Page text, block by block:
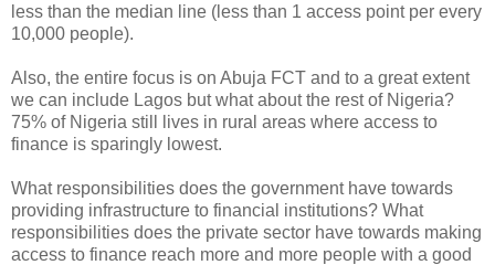
less than the median line (less than 1 access point per every
10,000 people).
Also, the entire focus is on Abuja FCT and to a great extent
we can include Lagos but what about the rest of Nigeria?
75% of Nigeria still lives in rural areas where access to
finance is sparingly lowest.
What responsibilities does the government have towards
providing infrastructure to financial institutions? What
responsibilities does the private sector have towards making
access to finance reach more and more people with a good